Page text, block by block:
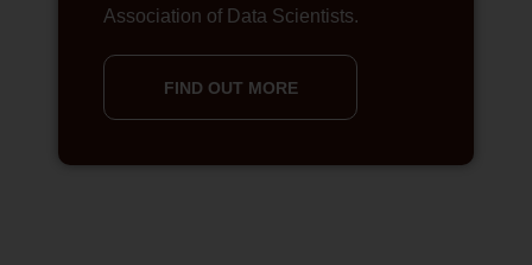
Association of Data Scientists.
FIND OUT MORE